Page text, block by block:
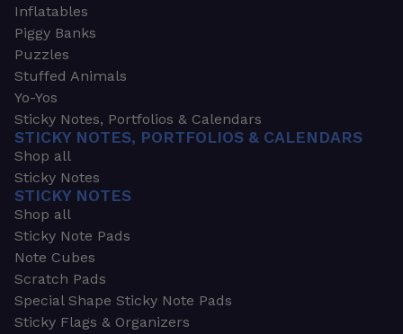
Inflatables
Piggy Banks
Puzzles
Stuffed Animals
Yo-Yos
Sticky Notes, Portfolios & Calendars
STICKY NOTES, PORTFOLIOS & CALENDARS
Shop all
Sticky Notes
STICKY NOTES
Shop all
Sticky Note Pads
Note Cubes
Scratch Pads
Special Shape Sticky Note Pads
Sticky Flags & Organizers